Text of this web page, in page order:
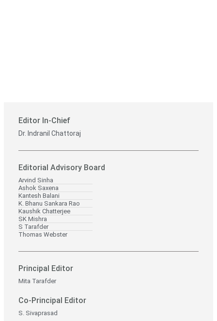
Editor In-Chief
Dr. Indranil Chattoraj
Editorial Advisory Board
Arvind Sinha
Ashok Saxena
Kantesh Balani
K. Bhanu Sankara Rao
Kaushik Chatterjee
SK Mishra
S Tarafder
Thomas Webster
Principal Editor
Mita Tarafder
Co-Principal Editor
S. Sivaprasad